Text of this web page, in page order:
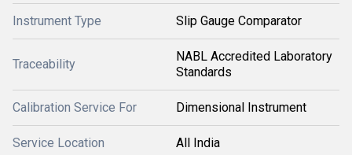
Instrument Type Slip Gauge Comparator
Traceability
NABL Accredited Laboratory
Standards
Calibration Service For Dimensional Instrument
Service Location All India